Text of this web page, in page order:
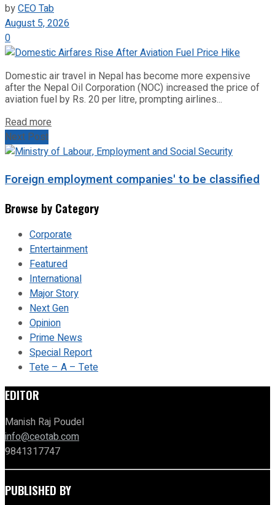
byCEO Tab
August 5, 2026
0
Domestic air travel in Nepal has become more expensive
after the Nepal Oil Corporation (NOC) increased the price of
aviation fuel by Rs. 20 per litre, prompting airlines...
Read more
Next Post
Foreign employment companies' to be classified
Browse by Category
Corporate
Entertainment
Featured
International
Major Story
Next Gen
Opinion
Prime News
Special Report
Tete – A – Tete
EDITOR
Manish Raj Poudel
info@ceotab.com
9841317747
PUBLISHED BY